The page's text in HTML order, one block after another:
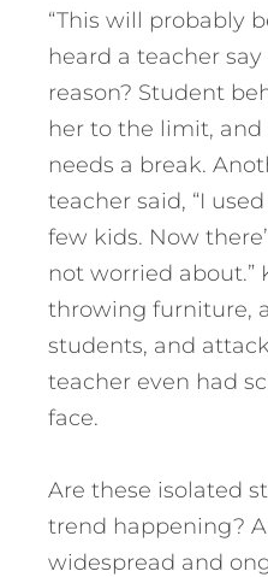
“This will probably
heard a teacher
reason? Student
her to the limit, and
needs a break.
teacher said, “I
few kids. Now
not worried about.”
throwing furniture,
students, and
teacher even had
face.
Are these isolated
trend happening?
widespread and